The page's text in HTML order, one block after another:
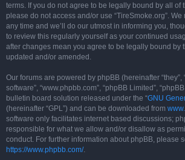
terms. If you do not agree to be legally bound by all of
please do not access and/or use “TireSmoke.org”.
any time and we’ll do our utmost in informing you,
to review this regularly yourself as your continued
after changes mean you agree to be legally bound by
updated and/or amended.
Our forums are powered by phpBB (hereinafter “they”,
software”, “www.phpbb.com”, “phpBB Limited”,
bulletin board solution released under the “GNU
(hereinafter “GPL”) and can be downloaded from
software only facilitates internet based discussions;
responsible for what we allow and/or disallow as
conduct. For further information about phpBB, please
https://www.phpbb.com/.